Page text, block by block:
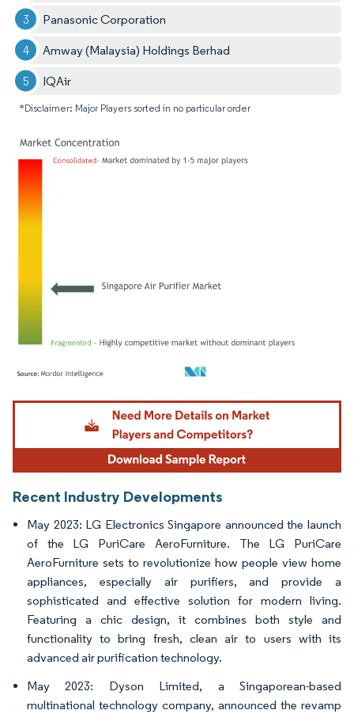
Panasonic Corporation
Amway (Malaysia) Holdings Berhad
IQAir
*Disclaimer: Major Players sorted in no particular order
Image © Mordor Intelligence. Reuse requires attribution under CC BY 4.0.
Recent Industry Developments
May 2023: LG Electronics Singapore announced the launch
of the LG PuriCare AeroFurniture. The LG PuriCare
AeroFurniture sets to revolutionize how people view home
appliances, especially air purifiers, and provide a
sophisticated and effective solution for modern living.
Featuring a chic design, it combines both style and
functionality to bring fresh, clean air to users with its
advanced air purification technology.
May 2023: Dyson Limited, a Singaporean-based
multinational technology company, announced the revamp